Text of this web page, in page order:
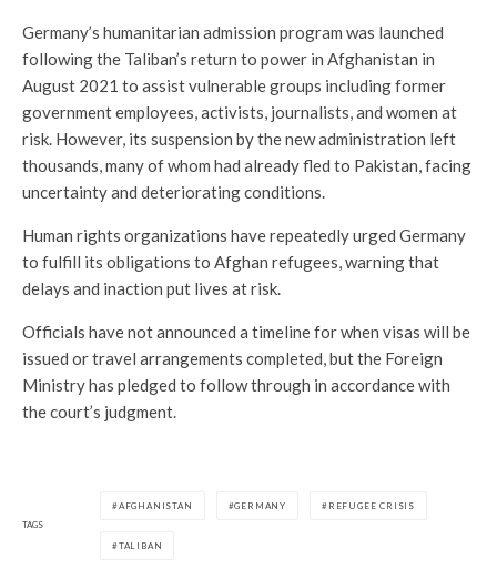
Germany’s humanitarian admission program was launched
following the Taliban’s return to power in Afghanistan in
August 2021 to assist vulnerable groups including former
government employees, activists, journalists, and women at
risk. However, its suspension by the new administration left
thousands, many of whom had already fled to Pakistan, facing
uncertainty and deteriorating conditions.
Human rights organizations have repeatedly urged Germany
to fulfill its obligations to Afghan refugees, warning that
delays and inaction put lives at risk.
Officials have not announced a timeline for when visas will be
issued or travel arrangements completed, but the Foreign
Ministry has pledged to follow through in accordance with
the court’s judgment.
TAGS
AFGHANISTAN GERMANY REFUGEE CRISIS
TALIBAN